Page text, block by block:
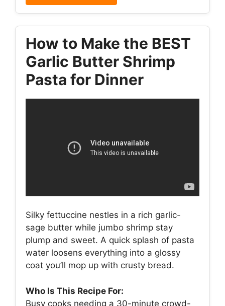
How to Make the BEST
Garlic Butter Shrimp
Pasta for Dinner
Silky fettuccine nestles in a rich garlic-
sage butter while jumbo shrimp stay
plump and sweet. A quick splash of pasta
water loosens everything into a glossy
coat you’ll mop up with crusty bread.
Who Is This Recipe For:
Busy cooks needing a 30-minute crowd-